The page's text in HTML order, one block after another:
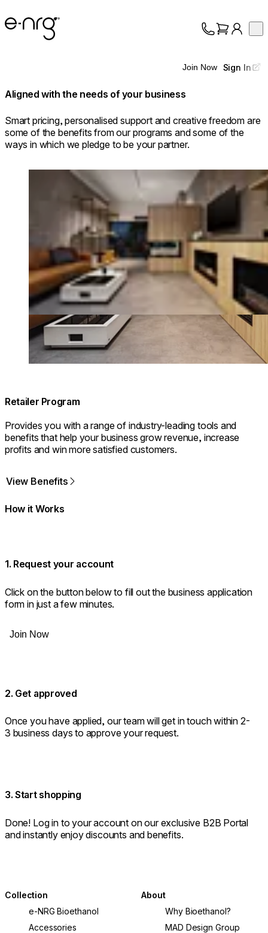
e-NRG Bioethanol
Join Now Sign In
Aligned with the needs of your business
Smart pricing, personalised support and creative freedom are
some of the benefits from our programs and some of the
ways in which we pledge to be your partner.
Loading image...
Retailer Program
Provides you with a range of industry-leading tools and
benefits that help your business grow revenue, increase
profits and win more satisfied customers.
View Benefits
How it Works
1. Request your account
Click on the button below to fill out the business application
form in just a few minutes.
Join Now
2. Get approved
Once you have applied, our team will get in touch within 2-
3 business days to approve your request.
3. Start shopping
Done! Log in to your account on our exclusive B2B Portal
and instantly enjoy discounts and benefits.
Collection
e-NRG Bioethanol
Accessories
About
Why Bioethanol?
MAD Design Group